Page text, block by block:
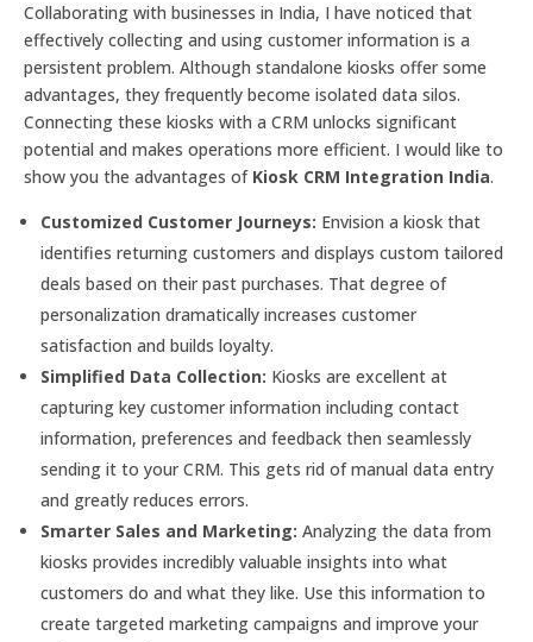
Collaborating with businesses in India, I have noticed that
effectively collecting and using customer information is a
persistent problem. Although standalone kiosks offer some
advantages, they frequently become isolated data silos.
Connecting these kiosks with a CRM unlocks significant
potential and makes operations more efficient. I would like to
show you the advantages of Kiosk CRM Integration India.
Customized Customer Journeys: Envision a kiosk that
identifies returning customers and displays custom tailored
deals based on their past purchases. That degree of
personalization dramatically increases customer
satisfaction and builds loyalty.
Simplified Data Collection: Kiosks are excellent at
capturing key customer information including contact
information, preferences and feedback then seamlessly
sending it to your CRM. This gets rid of manual data entry
and greatly reduces errors.
Smarter Sales and Marketing: Analyzing the data from
kiosks provides incredibly valuable insights into what
customers do and what they like. Use this information to
create targeted marketing campaigns and improve your